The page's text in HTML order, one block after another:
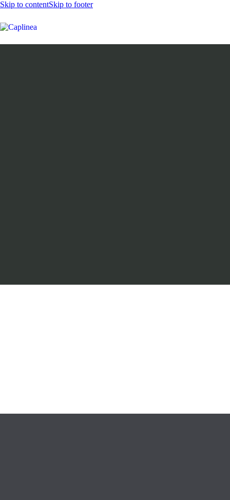
Skip to contentSkip to footer